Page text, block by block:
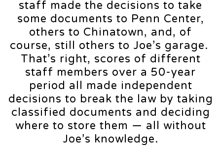
staff made the decisions to take
some documents to Penn Center,
others to Chinatown, and, of
course, still others to Joe’s garage.
That’s right, scores of different
staff members over a 50-year
period all made independent
decisions to break the law by taking
classified documents and deciding
where to store them — all without
Joe’s knowledge.